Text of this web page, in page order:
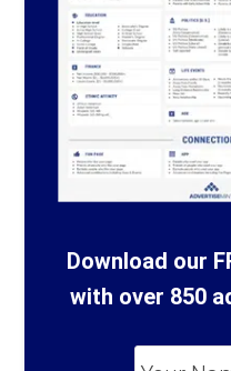
Download our
with over 850